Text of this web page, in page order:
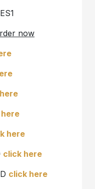
now
here
click here
click here